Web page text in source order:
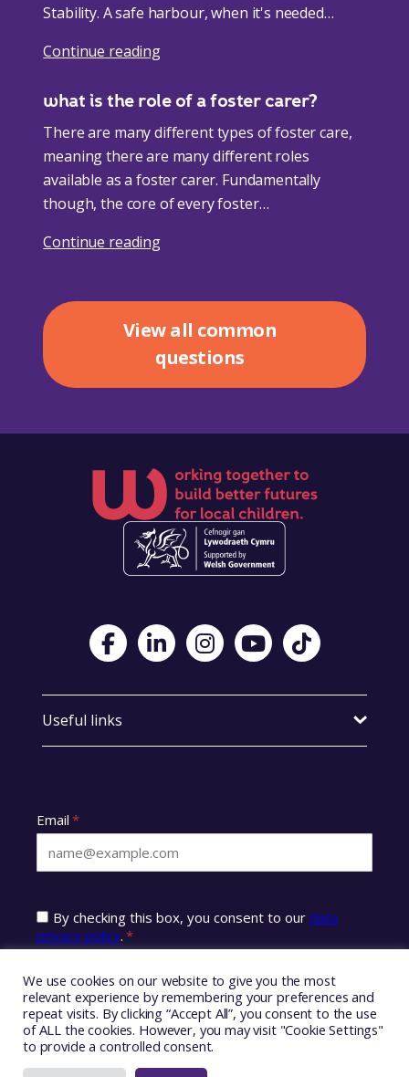
Stability. A safe harbour, when it's needed
Continue reading
what is the role of a foster carer?
There are many different types of foster care,
meaning there are many different roles
available as a foster carer. Fundamentally
though, the core of every foster…
Continue reading
View all common
questions
Visit Foster Wales on Facebook
Visit Foster Wales on LinkedIn
Visit Foster Wales on Instagram
Visit Foster Wales on
Visit Foster Wales
Useful links
We use cookies on our website to give you the most
relevant experience by remembering your preferences and
repeat visits. By clicking “Accept All”, you consent to the use
of ALL the cookies. However, you may visit "Cookie Settings"
to provide a controlled consent.